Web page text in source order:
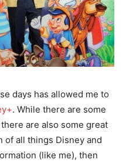
days has allowed me to
. While there are some
are also some great
of all things Disney and
(like me), then